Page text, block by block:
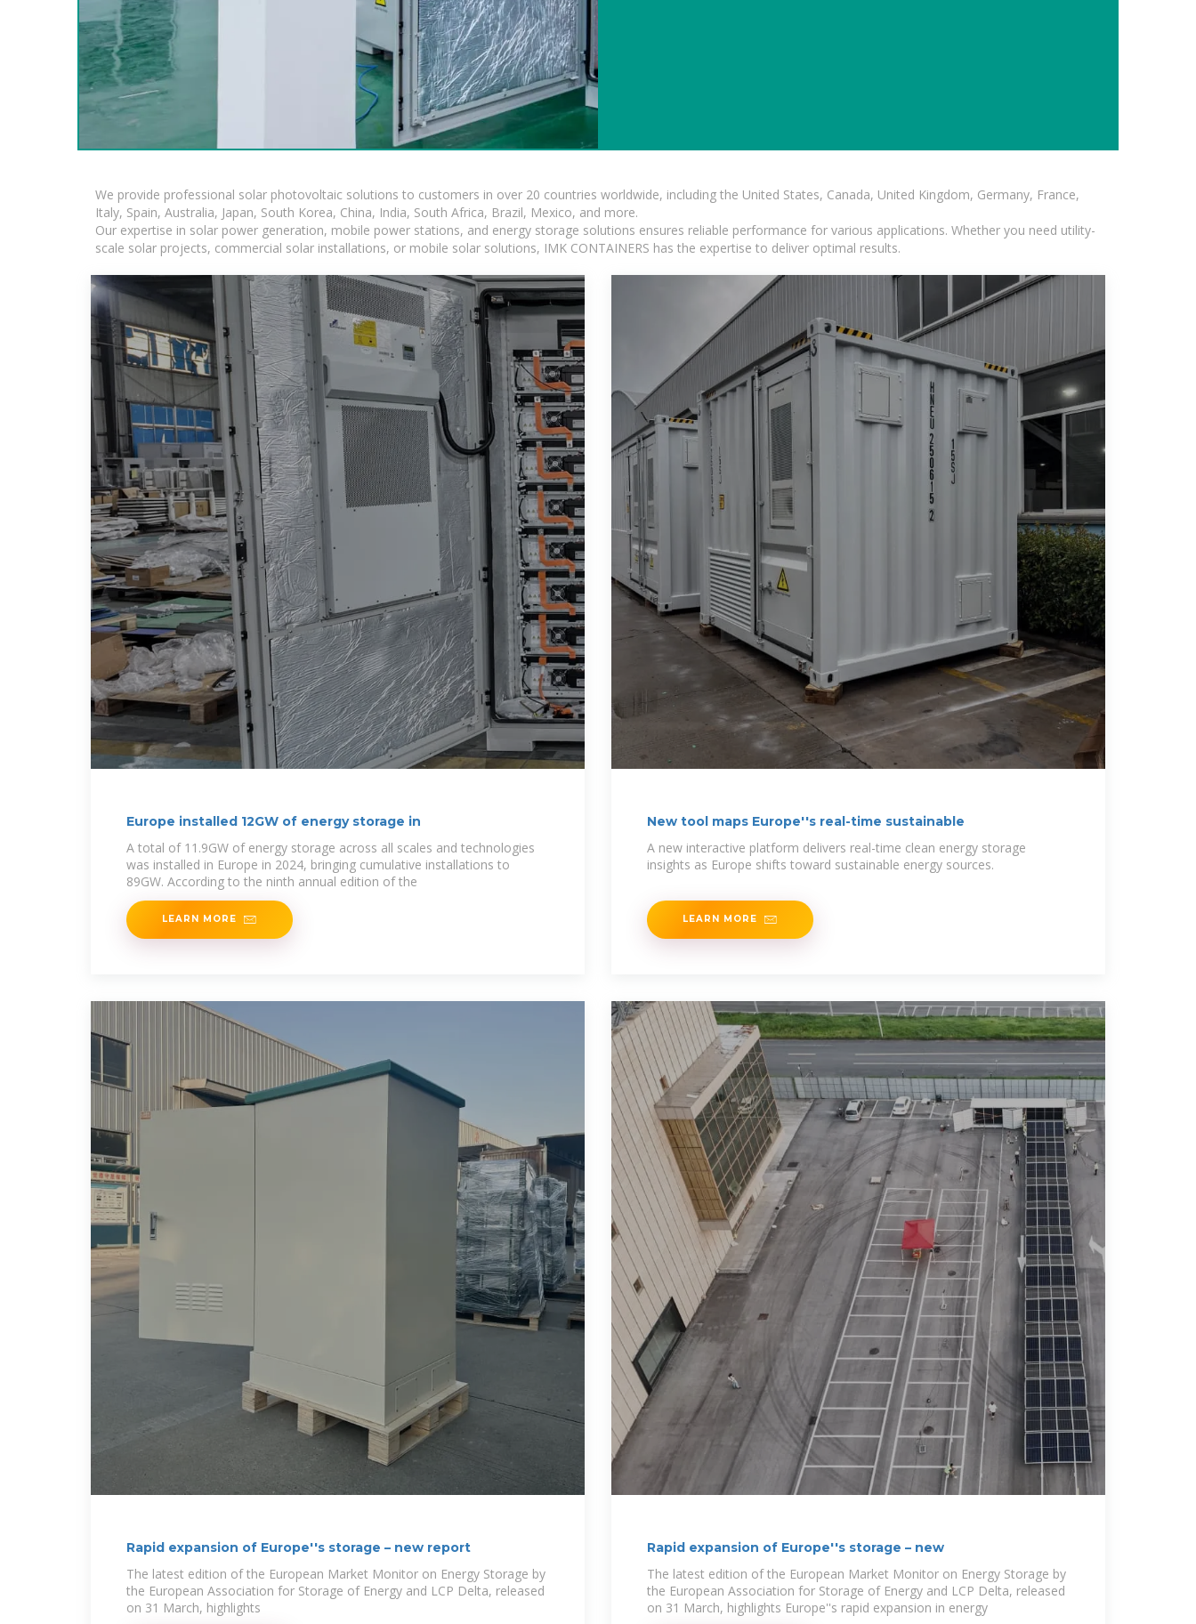
We provide professional solar photovoltaic solutions to customers in over 20 countries worldwide, including the United States, Canada, United Kingdom, Germany, France,
Italy, Spain, Australia, Japan, South Korea, China, India, South Africa, Brazil, Mexico, and more.
Our expertise in solar power generation, mobile power stations, and energy storage solutions ensures reliable performance for various applications. Whether you need utility-
scale solar projects, commercial solar installations, or mobile solar solutions, IMK CONTAINERS has the expertise to deliver optimal results.
Europe installed 12GW of energy storage in
A total of 11.9GW of energy storage across all scales and technologies
was installed in Europe in 2024, bringing cumulative installations to
89GW. According to the ninth annual edition of the
LEARN MORE
New tool maps Europe''s real-time sustainable
A new interactive platform delivers real-time clean energy storage
insights as Europe shifts toward sustainable energy sources.
LEARN MORE
Rapid expansion of Europe''s storage – new report
The latest edition of the European Market Monitor on Energy Storage by
the European Association for Storage of Energy and LCP Delta, released
on 31 March, highlights
Rapid expansion of Europe''s storage – new
The latest edition of the European Market Monitor on Energy Storage by
the European Association for Storage of Energy and LCP Delta, released
on 31 March, highlights Europe''s rapid expansion in energy